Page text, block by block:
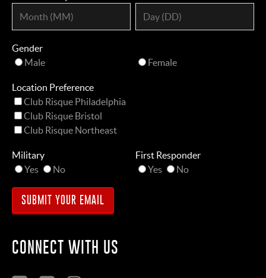
Gender
Male
Female
Location Preference
Club Risque Philadelphia
Club Risque Bristol
Club Risque Northeast
Military
Yes
No
First Responder
Yes
No
CONNECT WITH US